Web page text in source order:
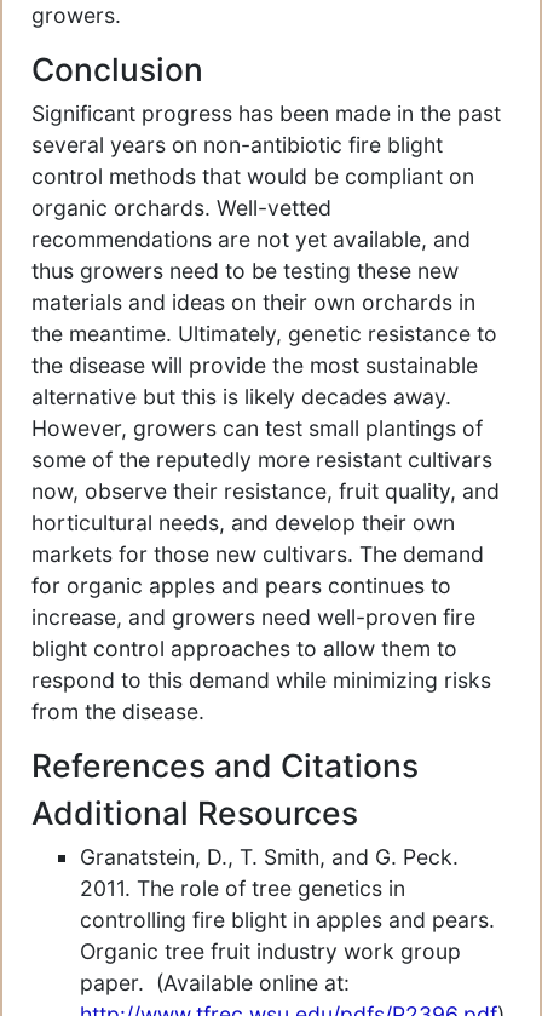
growers.
Conclusion
Significant progress has been made in the past
several years on non-antibiotic fire blight
control methods that would be compliant on
organic orchards. Well-vetted
recommendations are not yet available, and
thus growers need to be testing these new
materials and ideas on their own orchards in
the meantime. Ultimately, genetic resistance to
the disease will provide the most sustainable
alternative but this is likely decades away.
However, growers can test small plantings of
some of the reputedly more resistant cultivars
now, observe their resistance, fruit quality, and
horticultural needs, and develop their own
markets for those new cultivars. The demand
for organic apples and pears continues to
increase, and growers need well-proven fire
blight control approaches to allow them to
respond to this demand while minimizing risks
from the disease.
References and Citations
Additional Resources
Granatstein, D., T. Smith, and G. Peck.
2011. The role of tree genetics in
controlling fire blight in apples and pears.
Organic tree fruit industry work group
paper. (Available online at: